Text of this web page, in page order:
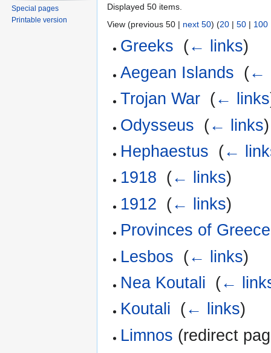
Displayed 50 items.
View (previous 50 | next 50) (20 | 50 | 100
Greeks (← links)
Aegean Islands (←
Trojan War (← links
Odysseus (← links)
Hephaestus (←
1918 (← links)
1912 (← links)
Provinces of Greece
Lesbos (← links)
Nea Koutali (←
Koutali (← links)
Limnos (redirect
Special pages
Printable version